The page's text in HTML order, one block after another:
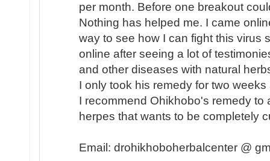
per month. Before one breakout
Nothing has helped me. I came
way to see how I can fight this virus
online after seeing a lot of
and other diseases with natural
I only took his remedy for two
I recommend Ohikhobo's remedy to
herpes that wants to be completely
Email: drohikhoboherbalcenter @